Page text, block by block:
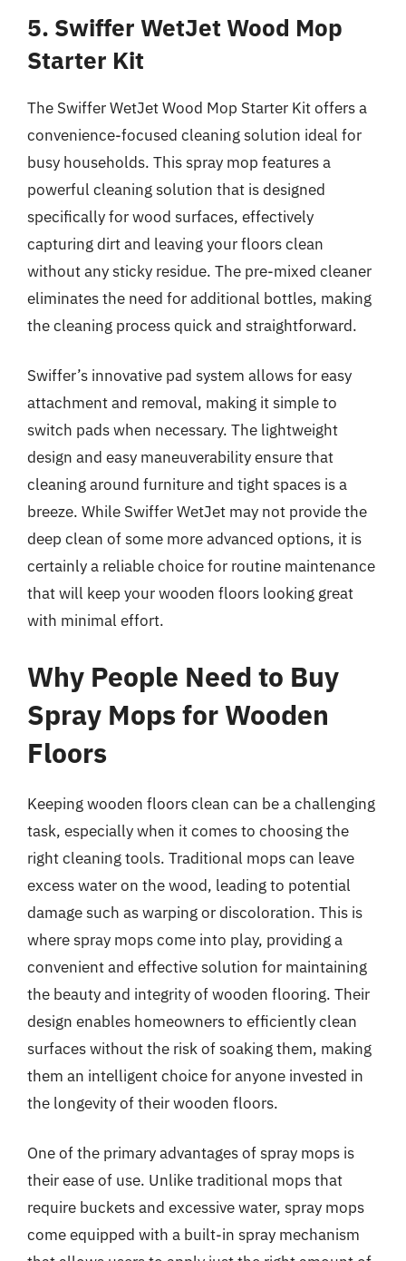
5. Swiffer WetJet Wood Mop
Starter Kit
The Swiffer WetJet Wood Mop Starter Kit offers a
convenience-focused cleaning solution ideal for
busy households. This spray mop features a
powerful cleaning solution that is designed
specifically for wood surfaces, effectively
capturing dirt and leaving your floors clean
without any sticky residue. The pre-mixed cleaner
eliminates the need for additional bottles, making
the cleaning process quick and straightforward.
Swiffer’s innovative pad system allows for easy
attachment and removal, making it simple to
switch pads when necessary. The lightweight
design and easy maneuverability ensure that
cleaning around furniture and tight spaces is a
breeze. While Swiffer WetJet may not provide the
deep clean of some more advanced options, it is
certainly a reliable choice for routine maintenance
that will keep your wooden floors looking great
with minimal effort.
Why People Need to Buy
Spray Mops for Wooden
Floors
Keeping wooden floors clean can be a challenging
task, especially when it comes to choosing the
right cleaning tools. Traditional mops can leave
excess water on the wood, leading to potential
damage such as warping or discoloration. This is
where spray mops come into play, providing a
convenient and effective solution for maintaining
the beauty and integrity of wooden flooring. Their
design enables homeowners to efficiently clean
surfaces without the risk of soaking them, making
them an intelligent choice for anyone invested in
the longevity of their wooden floors.
One of the primary advantages of spray mops is
their ease of use. Unlike traditional mops that
require buckets and excessive water, spray mops
come equipped with a built-in spray mechanism